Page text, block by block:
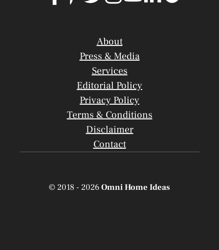
About
Press & Media
Services
Editorial Policy
Privacy Policy
Terms & Conditions
Disclaimer
Contact
© 2018 - 2026Omni Home Ideas